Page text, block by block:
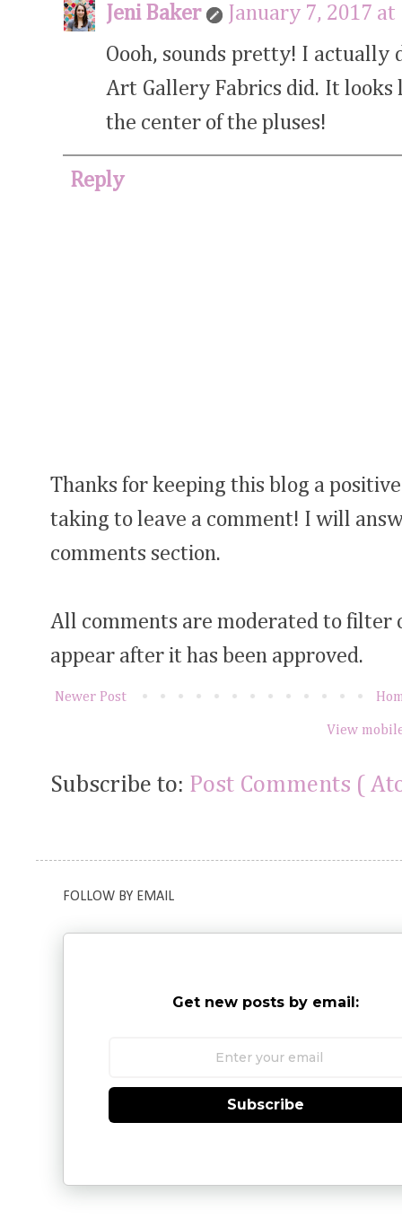
Jeni Baker
January 7, 2017
Oooh, sounds pretty! I
Art Gallery Fabrics did. It
the center of the pluses!
Reply
Thanks for keeping this blog a
taking to leave a comment! I will
comments section.
All comments are moderated to filter
appear after it has been approved.
Newer Post
View
Subscribe to: Post Comments (
FOLLOW BY EMAIL
Get new posts by email:
Subscribe